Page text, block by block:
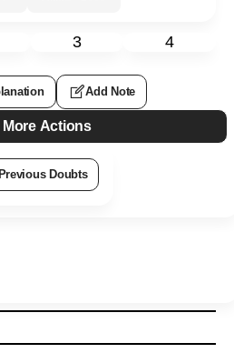
3 4
Add Note
More Actions
Previous Doubts